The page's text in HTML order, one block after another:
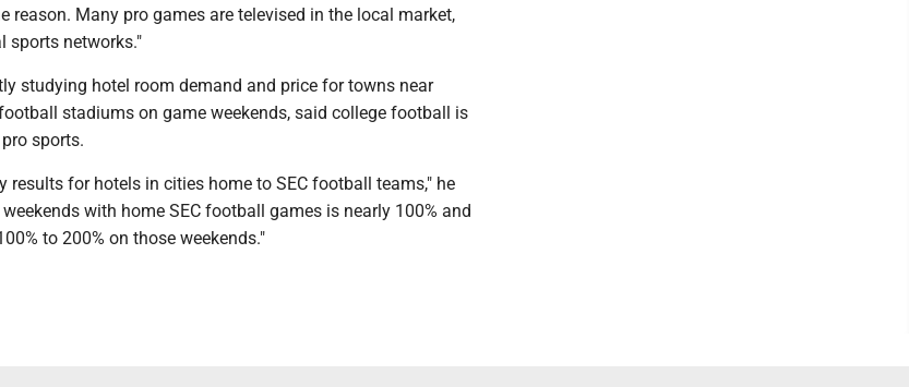
reason. Many pro games are televised in the local market,
sports networks."
studying hotel room demand and price for towns near
stadiums on game weekends, said college football is
sports.
results for hotels in cities home to SEC football teams," he
with home SEC football games is nearly 100% and
to 200% on those weekends."